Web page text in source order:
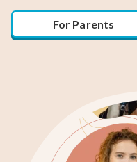
For Parents